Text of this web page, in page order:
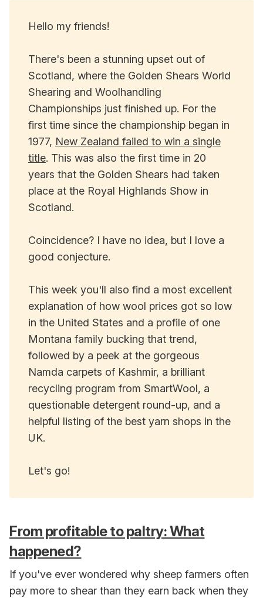
Hello my friends!
There's been a stunning upset out of
Scotland, where the Golden Shears World
Shearing and Woolhandling
Championships just finished up. For the
first time since the championship began in
1977, New Zealand failed to win a single
title. This was also the first time in 20
years that the Golden Shears had taken
place at the Royal Highlands Show in
Scotland.
Coincidence? I have no idea, but I love a
good conjecture.
This week you'll also find a most excellent
explanation of how wool prices got so low
in the United States and a profile of one
Montana family bucking that trend,
followed by a peek at the gorgeous
Namda carpets of Kashmir, a brilliant
recycling program from SmartWool, a
questionable detergent round-up, and a
helpful listing of the best yarn shops in the
UK.
Let's go!
From profitable to paltry: What
happened?
If you've ever wondered why sheep farmers often
pay more to shear than they earn back when they